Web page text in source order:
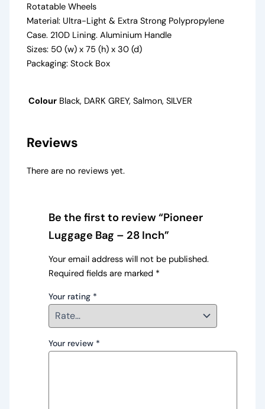
Rotatable Wheels
Material: Ultra-Light & Extra Strong Polypropylene
Case. 210D Lining. Aluminium Handle
Sizes: 50 (w) x 75 (h) x 30 (d)
Packaging: Stock Box
Colour Black, DARK GREY, Salmon, SILVER
Reviews
There are no reviews yet.
Be the first to review “Pioneer
Luggage Bag – 28 Inch”
Your email address will not be published.
Required fields are marked *
Your rating *
Your review *